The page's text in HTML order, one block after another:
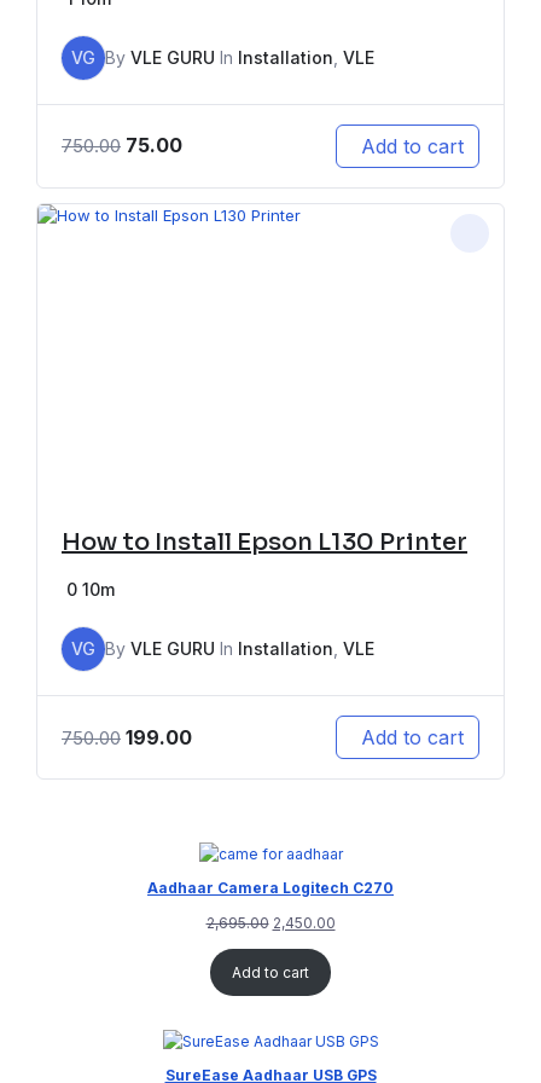
VG By VLE GURU In Installation VLE
750.00 75.00 Add to cart
How to Install Epson L130 Printer
0 10m
VG By VLE GURU In Installation VLE
750.00 199.00 Add to cart
Aadhaar Camera Logitech C270
2,695.00 2,450.00
Add to cart
SureEase Aadhaar USB GPS